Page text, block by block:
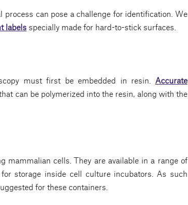
can pose a challenge for identification. We
labels specially made for hard-to-stick surfaces.
must first be embedded in resin. Accurate
can be polymerized into the resin, along with the
mammalian cells. They are available in a range of
storage inside cell culture incubators. As such
for these containers.